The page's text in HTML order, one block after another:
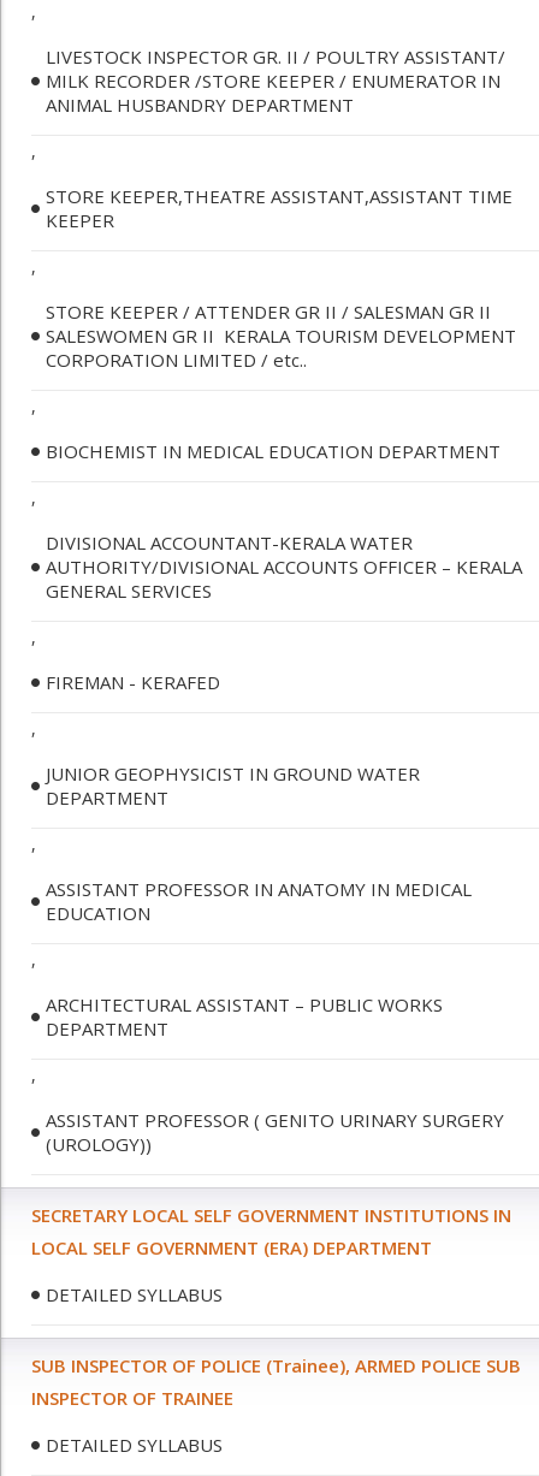
,
LIVESTOCK INSPECTOR GR. II / POULTRY ASSISTANT/
MILK RECORDER /STORE KEEPER / ENUMERATOR IN
ANIMAL HUSBANDRY DEPARTMENT
,
STORE KEEPER,THEATRE ASSISTANT,ASSISTANT TIME
KEEPER
,
STORE KEEPER / ATTENDER GR II / SALESMAN GR II
SALESWOMEN GR II ­ KERALA TOURISM DEVELOPMENT
CORPORATION LIMITED / etc..
,
BIOCHEMIST IN MEDICAL EDUCATION DEPARTMENT
,
DIVISIONAL ACCOUNTANT-KERALA WATER
AUTHORITY/DIVISIONAL ACCOUNTS OFFICER – KERALA
GENERAL SERVICES
,
FIREMAN - KERAFED
,
JUNIOR GEOPHYSICIST IN GROUND WATER
DEPARTMENT
,
ASSISTANT PROFESSOR IN ANATOMY IN MEDICAL
EDUCATION
,
ARCHITECTURAL ASSISTANT – PUBLIC WORKS
DEPARTMENT
,
ASSISTANT PROFESSOR ( GENITO URINARY SURGERY
(UROLOGY))
SECRETARY LOCAL SELF GOVERNMENT INSTITUTIONS IN
LOCAL SELF GOVERNMENT (ERA) DEPARTMENT
DETAILED SYLLABUS
SUB INSPECTOR OF POLICE (Trainee), ARMED POLICE SUB
INSPECTOR OF TRAINEE
DETAILED SYLLABUS